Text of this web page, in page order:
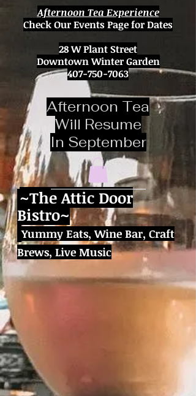
Afternoon Tea Experience
Check Our Events Page for Dates
28 W Plant Street
Downtown Winter Garden
407-750-7063
Afternoon Tea
Will Resume
In September
~The Attic Door
Bistro~
Yummy Eats, Wine Bar, Craft
Brews, Live Music